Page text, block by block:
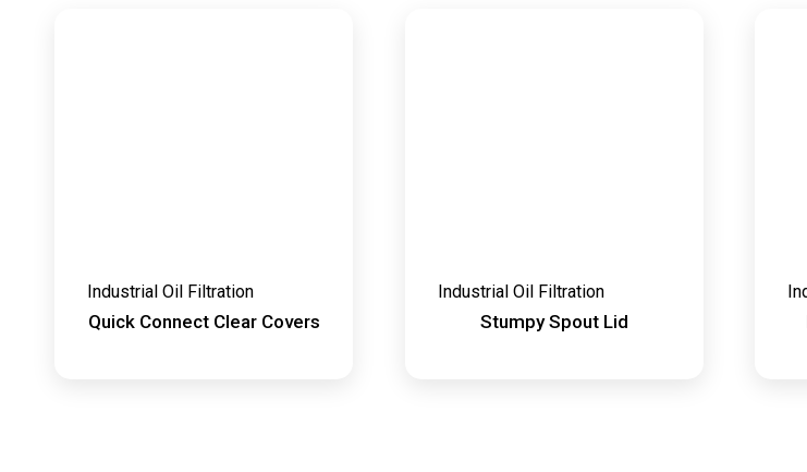
Industrial Oil Filtration
Quick Connect Clear Covers
Industrial Oil Filtration
Stumpy Spout Lid